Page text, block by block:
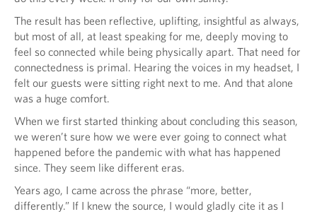
The result has been reflective, uplifting, insightful as always,
but most of all, at least speaking for me, deeply moving to
feel so connected while being physically apart. That need for
connectedness is primal. Hearing the voices in my headset, I
felt our guests were sitting right next to me. And that alone
was a huge comfort.
When we first started thinking about concluding this season,
we weren’t sure how we were ever going to connect what
happened before the pandemic with what has happened
since. They seem like different eras.
Years ago, I came across the phrase “more, better,
differently.” If I knew the source, I would gladly cite it as I